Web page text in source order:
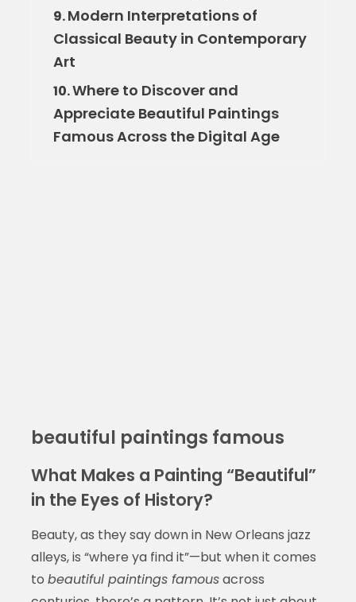
9.Modern Interpretations of
Classical Beauty in Contemporary
Art
10.Where to Discover and
Appreciate Beautiful Paintings
Famous Across the Digital Age
beautiful paintings famous
What Makes a Painting “Beautiful”
in the Eyes of History?
Beauty, as they say down in New Orleans jazz
alleys, is “where ya find it”—but when it comes
to beautiful paintings famousacross